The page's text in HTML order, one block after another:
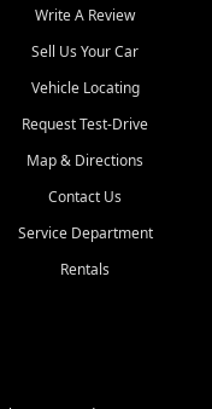
vehicle - we'll give
at any of our three
(910) 642-3196
1110
Shallotte, NC, Little
At Car City
Write A Review
Sell Us Your Car
Vehicle Locating
Request Test-Drive
Map & Directions
Contact Us
Service Department
Rentals